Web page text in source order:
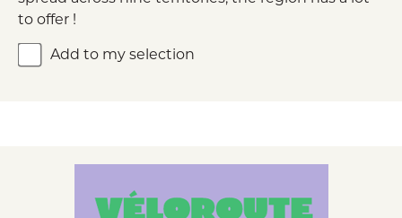
to offer !
Add to my selection